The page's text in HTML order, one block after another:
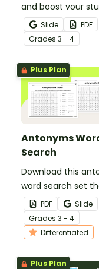
and boost your
knowledge of
and antonyms with
crossword puzzle
worksheet.
Slide
PDF
Grades 3 - 4
Plus Plan
Antonyms
Search
Download this
word search set
helps students
opposite meanings
strengthen their
understanding of
contrast in
PDF
Slide
Grades 3 - 4
Differentiated
Plus Plan